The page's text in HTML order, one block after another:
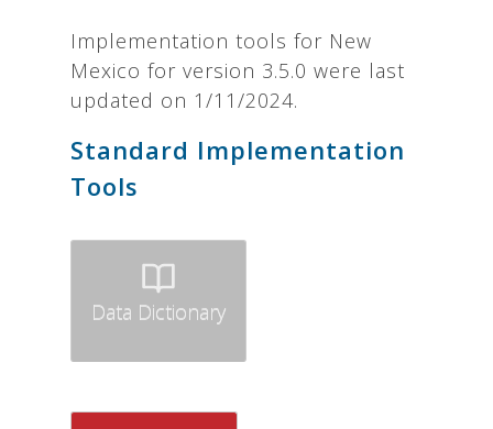
Implementation tools for New
Mexico for version 3.5.0 were last
updated on 1/11/2024.
Standard Implementation
Tools
Data Dictionary